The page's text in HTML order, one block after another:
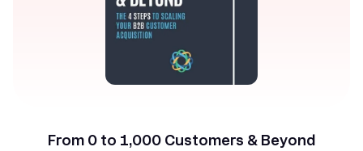
From 0 to 1,000 Customers & Beyond